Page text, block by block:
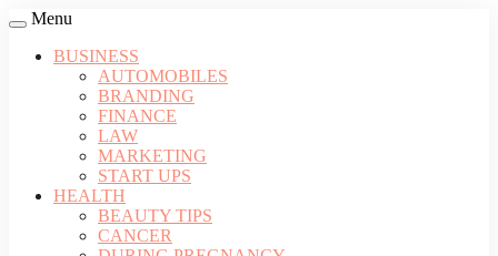
Menu
BUSINESS
AUTOMOBILES
BRANDING
FINANCE
LAW
MARKETING
START UPS
HEALTH
BEAUTY TIPS
CANCER